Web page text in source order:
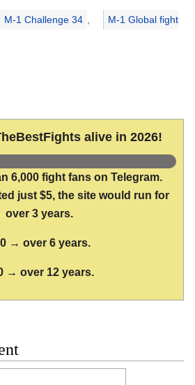
M-1 Challenge 34 M-1 Global fight
alive in 2026!
6,000 fight fans on Telegram.
just $5, the site would run for
over 3 years.
→ over 6 years.
→ over 12 years.